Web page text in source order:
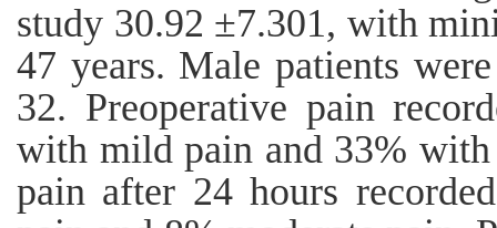
study 30.92 ±7.301, with
47 years. Male patients
32. Preoperative pain
with mild pain and 33% with
pain after 24 hours